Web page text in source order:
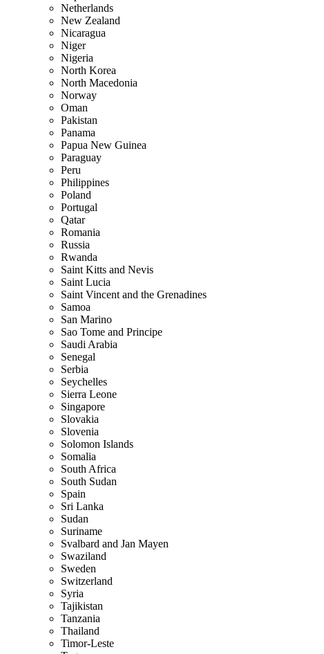
Netherlands
New Zealand
Nicaragua
Niger
Nigeria
North Korea
North Macedonia
Norway
Oman
Pakistan
Panama
Papua New Guinea
Paraguay
Peru
Philippines
Poland
Portugal
Qatar
Romania
Russia
Rwanda
Saint Kitts and Nevis
Saint Lucia
Saint Vincent and the Grenadines
Samoa
San Marino
Sao Tome and Principe
Saudi Arabia
Senegal
Serbia
Seychelles
Sierra Leone
Singapore
Slovakia
Slovenia
Solomon Islands
Somalia
South Africa
South Sudan
Spain
Sri Lanka
Sudan
Suriname
Svalbard and Jan Mayen
Swaziland
Sweden
Switzerland
Syria
Tajikistan
Tanzania
Thailand
Timor-Leste